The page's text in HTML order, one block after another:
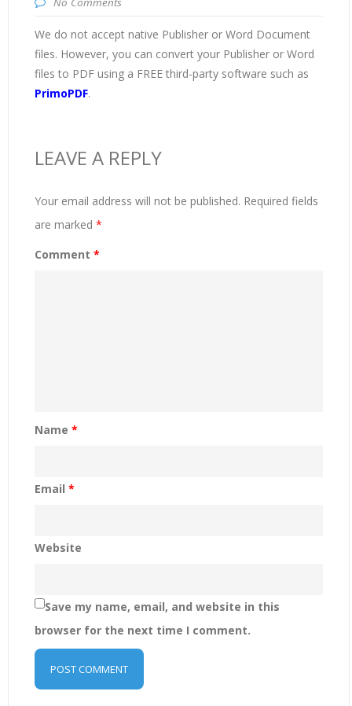
We do not accept native Publisher or Word Document
files. However, you can convert your Publisher or Word
files to PDF using a FREE third-party software such as
PrimoPDF.
LEAVE A REPLY
Your email address will not be published. Required fields
are marked *
Comment *
Name *
Email *
Website
Save my name, email, and website in this
browser for the next time I comment.